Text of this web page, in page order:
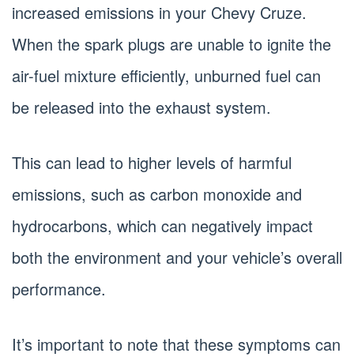
increased emissions in your Chevy Cruze.
When the spark plugs are unable to ignite the
air-fuel mixture efficiently, unburned fuel can
be released into the exhaust system.
This can lead to higher levels of harmful
emissions, such as carbon monoxide and
hydrocarbons, which can negatively impact
both the environment and your vehicle’s overall
performance.
It’s important to note that these symptoms can